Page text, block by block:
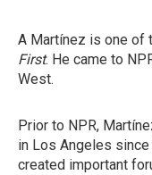
A Martínez is one of
First. He came to
West.
Prior to NPR,
in Los Angeles
created important